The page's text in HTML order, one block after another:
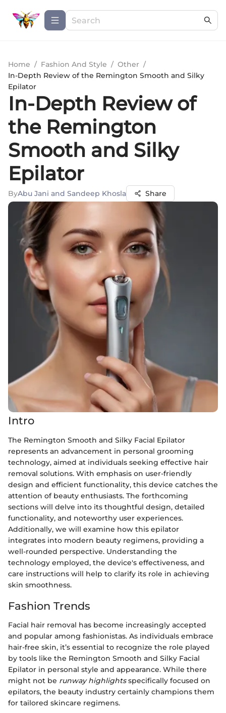
Home / Fashion And Style / Other /
In-Depth Review of the Remington Smooth and Silky
Epilator
In-Depth Review of
the Remington
Smooth and Silky
Epilator
ByAbu Jani and Sandeep Khosla Share
Intro
The Remington Smooth and Silky Facial Epilator
represents an advancement in personal grooming
technology, aimed at individuals seeking effective hair
removal solutions. With emphasis on user-friendly
design and efficient functionality, this device catches the
attention of beauty enthusiasts. The forthcoming
sections will delve into its thoughtful design, detailed
functionality, and noteworthy user experiences.
Additionally, we will examine how this epilator
integrates into modern beauty regimens, providing a
well-rounded perspective. Understanding the
technology employed, the device's effectiveness, and
care instructions will help to clarify its role in achieving
skin smoothness.
Fashion Trends
Facial hair removal has become increasingly accepted
and popular among fashionistas. As individuals embrace
hair-free skin, it’s essential to recognize the role played
by tools like the Remington Smooth and Silky Facial
Epilator in personal style and appearance. While there
might not be runway highlightsspecifically focused on
epilators, the beauty industry certainly champions them
for tailored skincare regimens.